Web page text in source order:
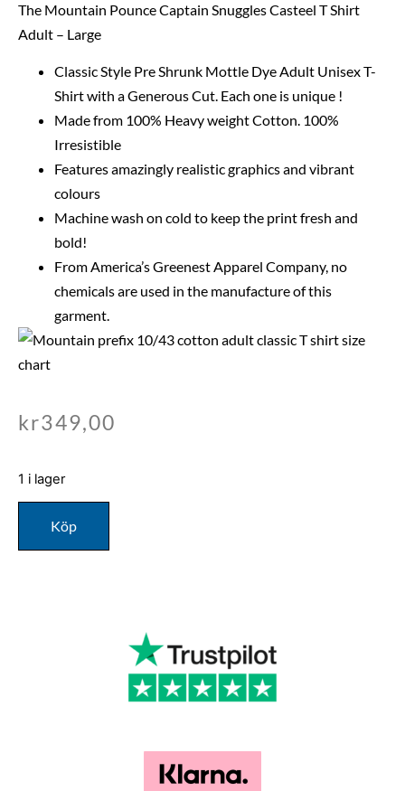
The Mountain Pounce Captain Snuggles Casteel T Shirt
Adult – Large
Classic Style Pre Shrunk Mottle Dye Adult Unisex T-
Shirt with a Generous Cut. Each one is unique !
Made from 100% Heavy weight Cotton. 100%
Irresistible
Features amazingly realistic graphics and vibrant
colours
Machine wash on cold to keep the print fresh and
bold!
From America’s Greenest Apparel Company, no
chemicals are used in the manufacture of this
garment.
kr349,00
1 i lager
Köp